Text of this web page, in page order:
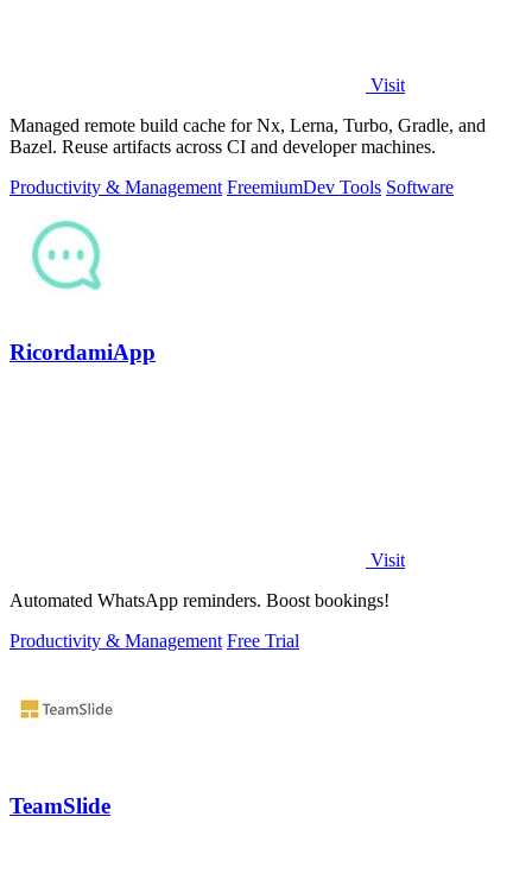
Visit
Managed remote build cache for Nx, Lerna, Turbo, Gradle, and
Bazel. Reuse artifacts across CI and developer machines.
Productivity & Management FreemiumDev Tools Software
RicordamiApp
Visit
Automated WhatsApp reminders. Boost bookings!
Productivity & Management Free Trial
TeamSlide